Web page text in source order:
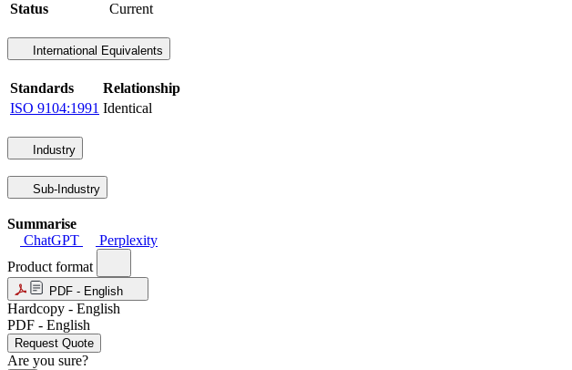
Status
Current
International Equivalents
Standards
Relationship
ISO 9104:1991 Identical
Industry
Sub-Industry
Summarise
ChatGPT
Perplexity
Product format
PDF - English
Hardcopy - English
PDF - English
Request Quote
Are you sure?